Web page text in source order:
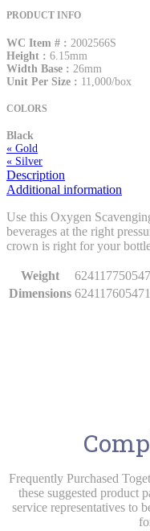
PRODUCT INFO
WC Item # : 2002566S
Height : 6.15mm
Width Base : 26mm
Unit Per Size : 11,000/box
COLORS
Black
« Gold
« Silver
Description
Additional information
Use this Oxygen
beverages at the right
crown is right for your
Weight
Dimensions
Frequently Purchased
these suggested product
service representatives to